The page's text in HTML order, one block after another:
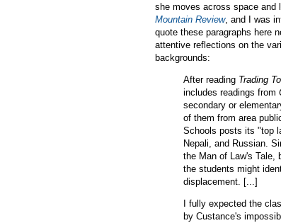
she moves across space and
Mountain Review, and I was
quote these paragraphs here
attentive reflections on the
backgrounds:
After reading Trading
includes readings from
secondary or
of them from area
Schools posts its "top
Nepali, and Russian.
the Man of Law's Tale,
the students might
displacement. [...]
I fully expected the
by Custance's